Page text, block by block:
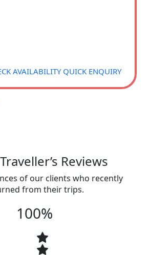
AVAILABILITY QUICK ENQUIRY
Reviews
of our clients who recently
from their trips.
100%